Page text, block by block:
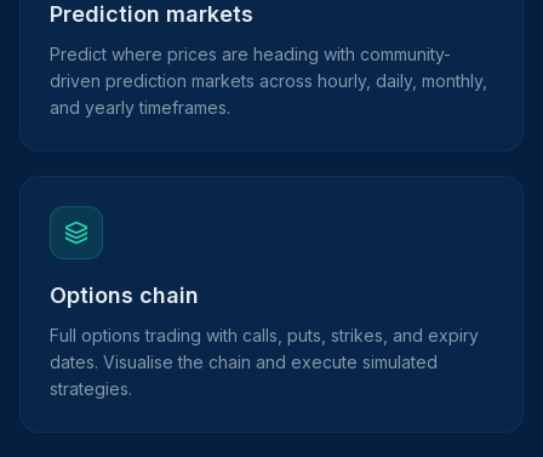
Prediction markets
Predict where prices are heading with community-
driven prediction markets across hourly, daily, monthly,
and yearly timeframes.
Options chain
Full options trading with calls, puts, strikes, and expiry
dates. Visualise the chain and execute simulated
strategies.